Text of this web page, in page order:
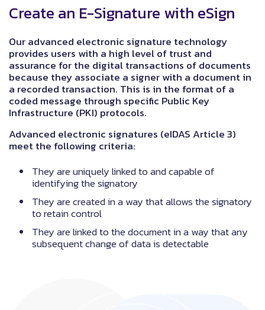
Create an E-Signature with eSign
Our advanced electronic signature technology
provides users with a high level of trust and
assurance for the digital transactions of documents
because they associate a signer with a document in
a recorded transaction. This is in the format of a
coded message through specific Public Key
Infrastructure (PKI) protocols.
Advanced electronic signatures (eIDAS Article 3)
meet the following criteria:
They are uniquely linked to and capable of
identifying the signatory
They are created in a way that allows the signatory
to retain control
They are linked to the document in a way that any
subsequent change of data is detectable